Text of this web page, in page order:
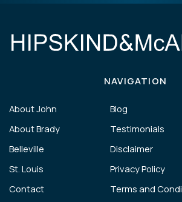
NAVIGATION
About John
About Brady
Belleville
St. Louis
Contact
Blog
Testimonials
Disclaimer
Privacy Policy
Terms and